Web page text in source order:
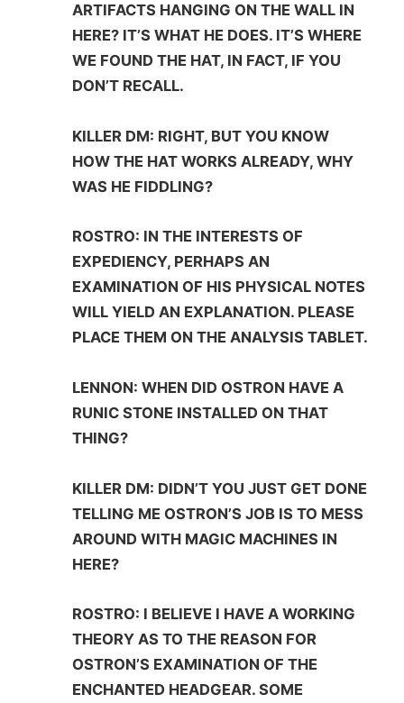
ARTIFACTS HANGING ON THE WALL IN
HERE? IT’S WHAT HE DOES. IT’S WHERE
WE FOUND THE HAT, IN FACT, IF YOU
DON’T RECALL.
KILLER DM: RIGHT, BUT YOU KNOW
HOW THE HAT WORKS ALREADY, WHY
WAS HE FIDDLING?
ROSTRO: IN THE INTERESTS OF
EXPEDIENCY, PERHAPS AN
EXAMINATION OF HIS PHYSICAL NOTES
WILL YIELD AN EXPLANATION. PLEASE
PLACE THEM ON THE ANALYSIS TABLET.
LENNON: WHEN DID OSTRON HAVE A
RUNIC STONE INSTALLED ON THAT
THING?
KILLER DM: DIDN’T YOU JUST GET DONE
TELLING ME OSTRON’S JOB IS TO MESS
AROUND WITH MAGIC MACHINES IN
HERE?
ROSTRO: I BELIEVE I HAVE A WORKING
THEORY AS TO THE REASON FOR
OSTRON’S EXAMINATION OF THE
ENCHANTED HEADGEAR. SOME